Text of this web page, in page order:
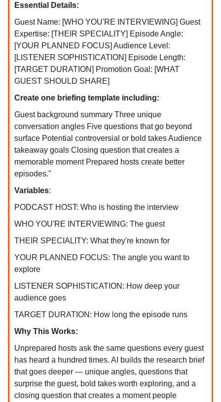
Essential Details:
Guest Name: [WHO YOU'RE INTERVIEWING] Guest
Expertise: [THEIR SPECIALITY] Episode Angle:
[YOUR PLANNED FOCUS] Audience Level:
[LISTENER SOPHISTICATION] Episode Length:
[TARGET DURATION] Promotion Goal: [WHAT
GUEST SHOULD SHARE]
Create one briefing template including:
Guest background summary Three unique
conversation angles Five questions that go beyond
surface Potential controversial or bold takes Audience
takeaway goals Closing question that creates a
memorable moment Prepared hosts create better
episodes."
Variables:
PODCAST HOST: Who is hosting the interview
WHO YOU'RE INTERVIEWING: The guest
THEIR SPECIALITY: What they're known for
YOUR PLANNED FOCUS: The angle you want to
explore
LISTENER SOPHISTICATION: How deep your
audience goes
TARGET DURATION: How long the episode runs
Why This Works:
Unprepared hosts ask the same questions every guest
has heard a hundred times. AI builds the research brief
that goes deeper — unique angles, questions that
surprise the guest, bold takes worth exploring, and a
closing question that creates a moment people